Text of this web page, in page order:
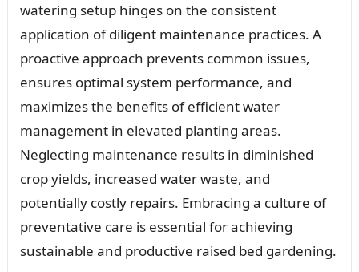
watering setup hinges on the consistent
application of diligent maintenance practices. A
proactive approach prevents common issues,
ensures optimal system performance, and
maximizes the benefits of efficient water
management in elevated planting areas.
Neglecting maintenance results in diminished
crop yields, increased water waste, and
potentially costly repairs. Embracing a culture of
preventative care is essential for achieving
sustainable and productive raised bed gardening.